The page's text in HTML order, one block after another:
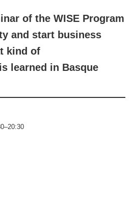
of the WISE Program
and start business
kind of
learned in Basque